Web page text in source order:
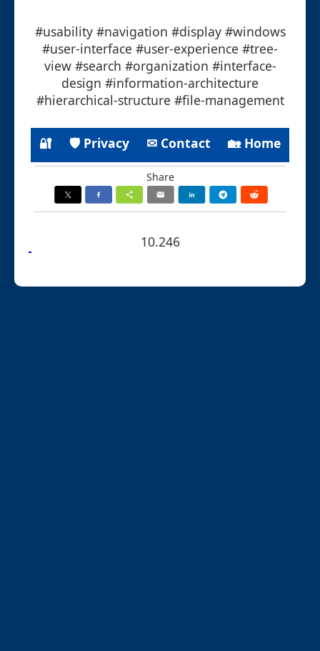
#usability #navigation #display #windows
#user-interface #user-experience #tree-
view #search #organization #interface-
design #information-architecture
#hierarchical-structure #file-management
🔐 🛡 Privacy ✉ Contact 🏡 Home
Share
10.246